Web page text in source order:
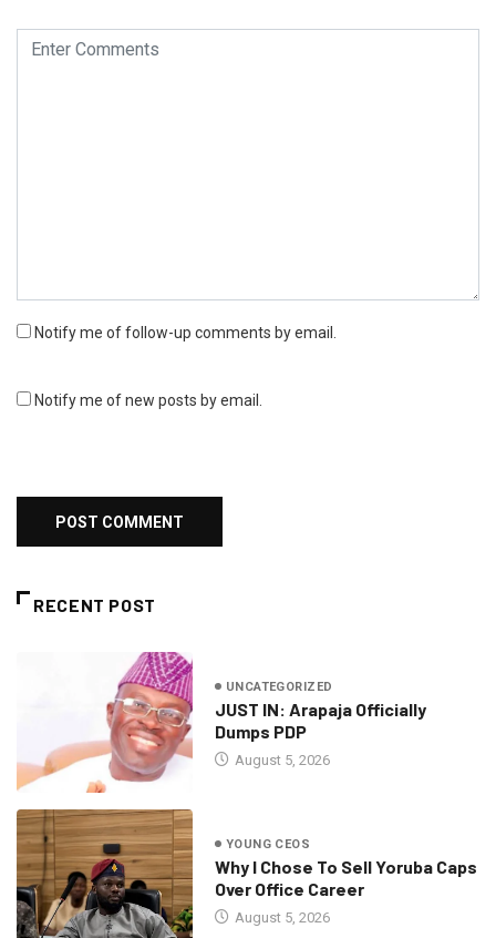
Notify me of follow-up comments by email.
Notify me of new posts by email.
RECENT POST
UNCATEGORIZED
JUST IN: Arapaja Officially
Dumps PDP
August 5, 2026
YOUNG CEOS
Why I Chose To Sell Yoruba Caps
Over Office Career
August 5, 2026